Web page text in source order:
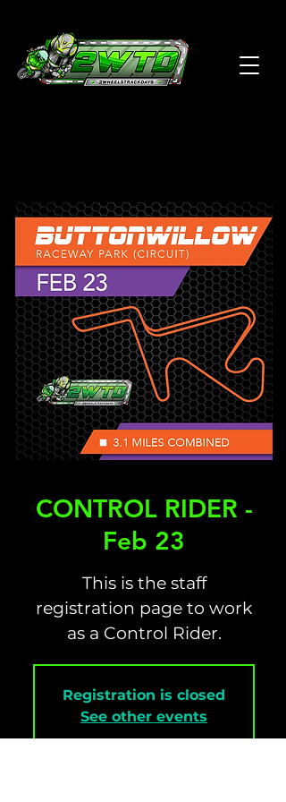
CONTROL RIDER -
Feb 23
This is the staff
registration page to work
as a Control Rider.
Registration is closed
See other events